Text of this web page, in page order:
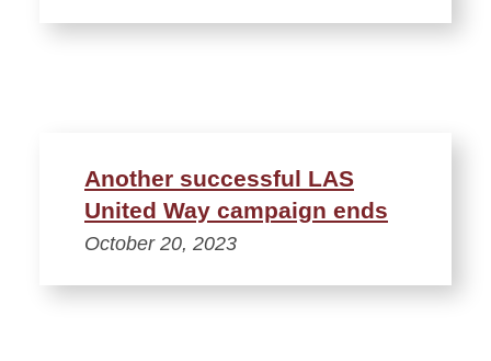
Another successful LAS
United Way campaign ends
October 20, 2023